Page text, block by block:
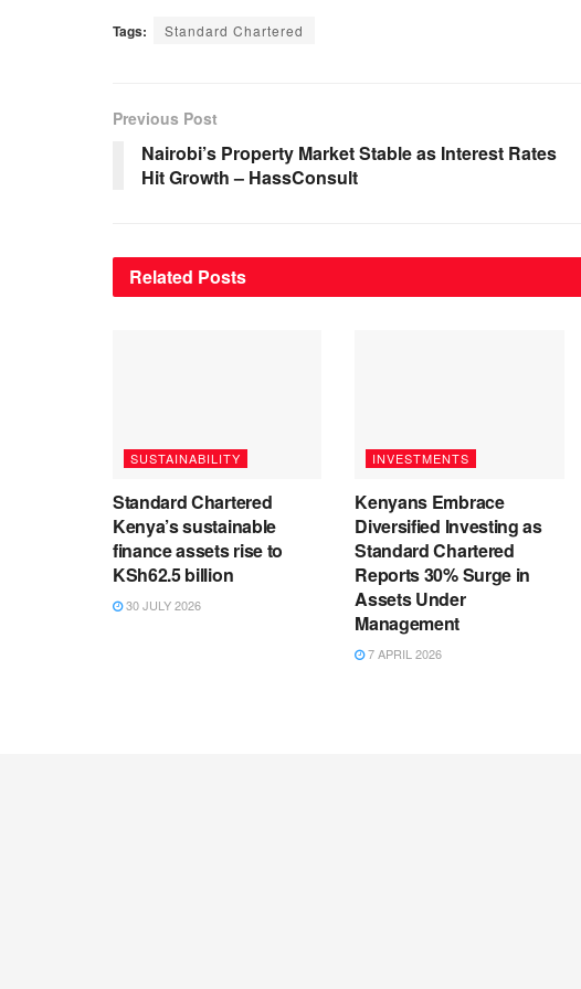
Tags: Standard Chartered
Previous Post
Nairobi’s Property Market Stable as Interest Rates
Hit Growth – HassConsult
Related Posts
SUSTAINABILITY
Standard Chartered
Kenya’s sustainable
finance assets rise to
KSh62.5 billion
30 JULY 2026
INVESTMENTS
Kenyans Embrace
Diversified Investing as
Standard Chartered
Reports 30% Surge in
Assets Under
Management
7 APRIL 2026